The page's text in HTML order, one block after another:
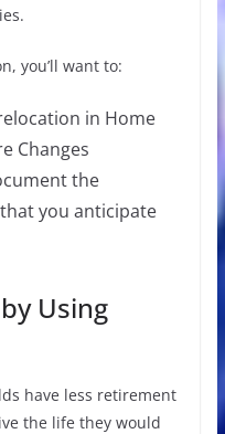
you’ll want to:
in Home
Changes
the
you anticipate
Using
have less retirement
the life they would